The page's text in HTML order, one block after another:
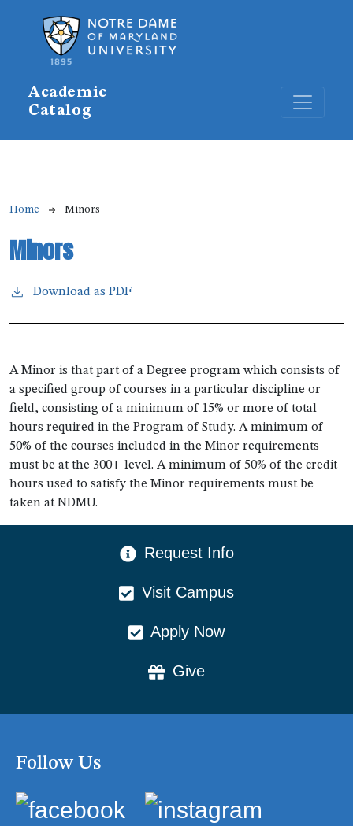
Academic
Catalog
Breadcrumb
Home Minors
Minors
Download as PDF
A Minor is that part of a Degree program which consists of
a specified group of courses in a particular discipline or
field, consisting of a minimum of 15% or more of total
hours required in the Program of Study. A minimum of
50% of the courses included in the Minor requirements
must be at the 300+ level. A minimum of 50% of the credit
hours used to satisfy the Minor requirements must be
taken at NDMU.
Request Info
Visit Campus
Apply Now
Give
Follow Us